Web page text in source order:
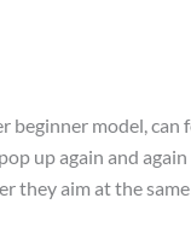
beginner model, can
up again and
they aim at the